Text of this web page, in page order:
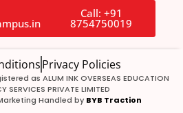
Call: +91
8754750019
Privacy Policies
as ALUM INK OVERSEAS EDUCATION
SERVICES PRIVATE LIMITED
Handled by BYB Traction